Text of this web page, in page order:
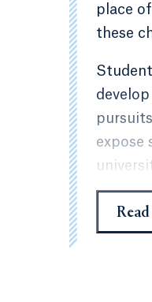
place
these
expose